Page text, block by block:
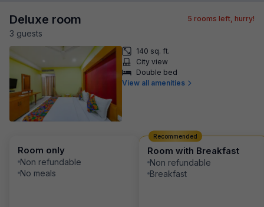
Deluxe room
3 guests
5 rooms left, hurry!
140 sq. ft.
City view
Double bed
View all amenities
Room only
Non refundable
No meals
Room with Breakfast
Non refundable
Breakfast
Recommended